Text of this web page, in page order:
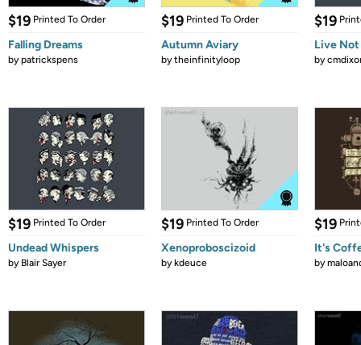
$19 Printed To Order
Falling Dreams
bypatrickspens
$19 Printed To Order
Autumn Aviary
bytheinfinityloop
$19
Live Not
by
$19 Printed To Order
Undead Whispers
by Blair Sayer
$19 Printed To Order
Xenoproboscizoid
bykdeuce
$19
It's
by